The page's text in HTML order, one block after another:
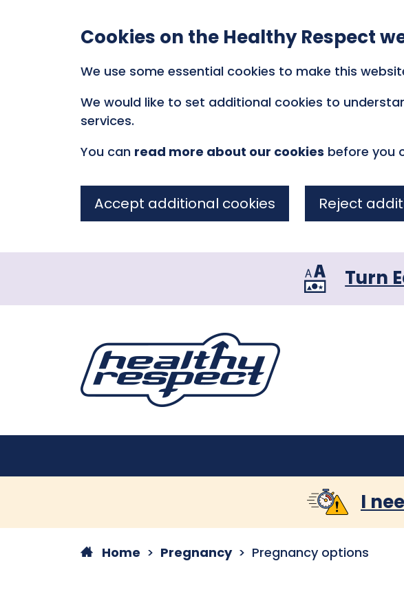
Cookies on the Healthy Respect
We use some essential cookies to make this
We would like to set additional cookies to
services.
You can read more about our cookies before you
Accept additional cookies Reject
Turn
I
Home Pregnancy Pregnancy options